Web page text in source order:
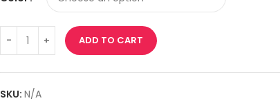
ADD TO CART
SKU: N/A